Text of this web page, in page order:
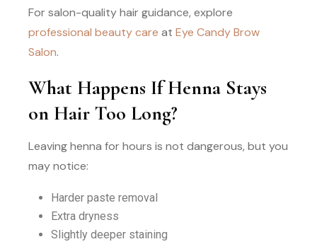
For salon-quality hair guidance, explore
professional beauty care at Eye Candy Brow
Salon.
What Happens If Henna Stays
on Hair Too Long?
Leaving henna for hours is not dangerous, but you
may notice:
Harder paste removal
Extra dryness
Slightly deeper staining